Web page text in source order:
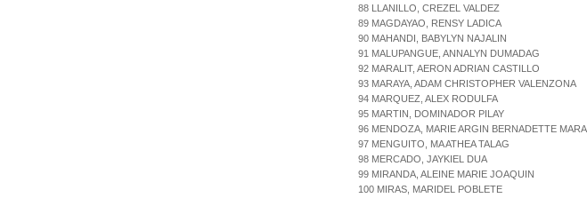
88 LLANILLO, CREZEL VALDEZ
89 MAGDAYAO, RENSY LADICA
90 MAHANDI, BABYLYN NAJALIN
91 MALUPANGUE, ANNALYN DUMADAG
92 MARALIT, AERON ADRIAN CASTILLO
93 MARAYA, ADAM CHRISTOPHER VALENZONA
94 MARQUEZ, ALEX RODULFA
95 MARTIN, DOMINADOR PILAY
96 MENDOZA, MARIE ARGIN BERNADETTE
97 MENGUITO, MA ATHEA TALAG
98 MERCADO, JAYKIEL DUA
99 MIRANDA, ALEINE MARIE JOAQUIN
100 MIRAS, MARIDEL POBLETE